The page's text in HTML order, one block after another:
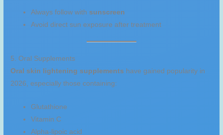
Always follow with sunscreen
Avoid direct sun exposure after treatment
5. Oral Supplements
Oral skin lightening supplements have gained popularity in
2026, especially those containing:
Glutathione
Vitamin C
Alpha-lipoic acid